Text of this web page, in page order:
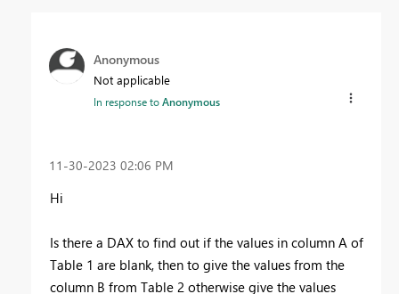
Anonymous
Not applicable
In response toAnonymous
‎11-30-2023 02:06 PM
Hi
Is there a DAX to find out if the values in column A of
Table 1 are blank, then to give the values from the
column B from Table 2 otherwise give the values